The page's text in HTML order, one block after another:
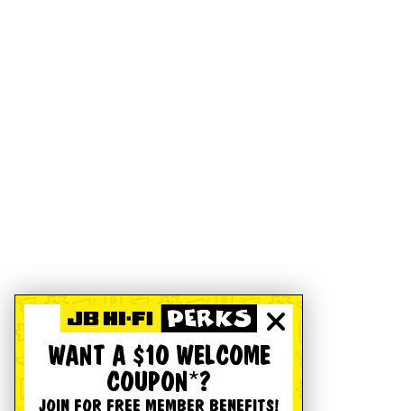
WANT A $10 WELCOME
COUPON*?
JOIN FOR FREE MEMBER BENEFITS!